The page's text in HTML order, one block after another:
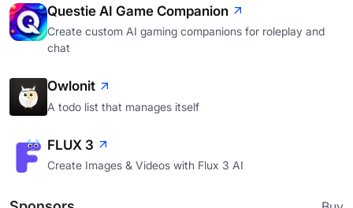
Questie AI Game Companion
Create custom AI gaming companions for roleplay and
chat
Owlonit
A todo list that manages itself
FLUX 3
Create Images & Videos with Flux 3 AI